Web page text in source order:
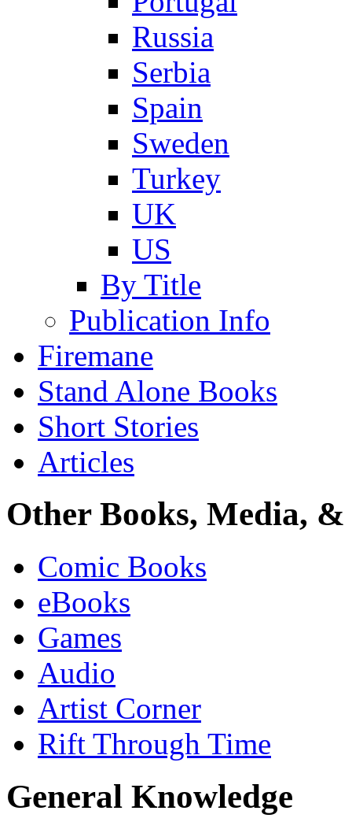
Russia
Serbia
Spain
Sweden
Turkey
UK
US
By Title
Publication Info
Firemane
Stand Alone Books
Short Stories
Articles
Other Books, Media,
Comic Books
eBooks
Games
Audio
Artist Corner
Rift Through Time
General Knowledge